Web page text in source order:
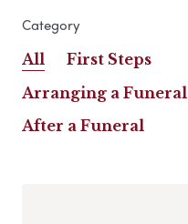
Category
All
First Steps
Arranging a Funeral
After a Funeral